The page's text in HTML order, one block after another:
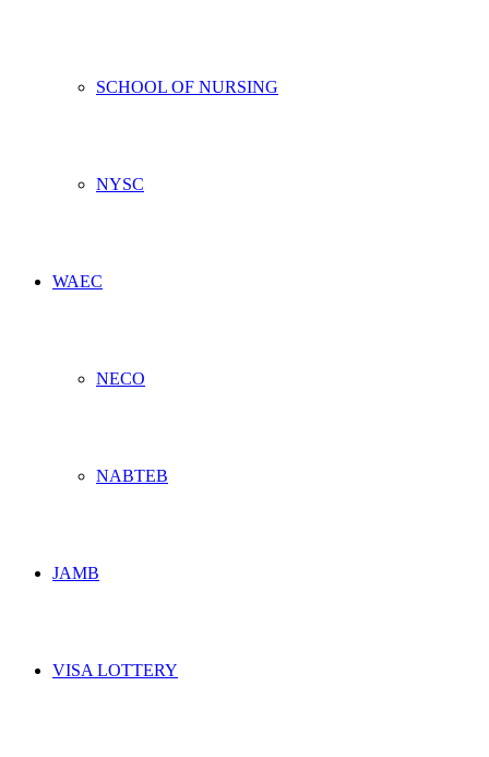
SCHOOL OF NURSING
NYSC
WAEC
NECO
NABTEB
JAMB
VISA LOTTERY